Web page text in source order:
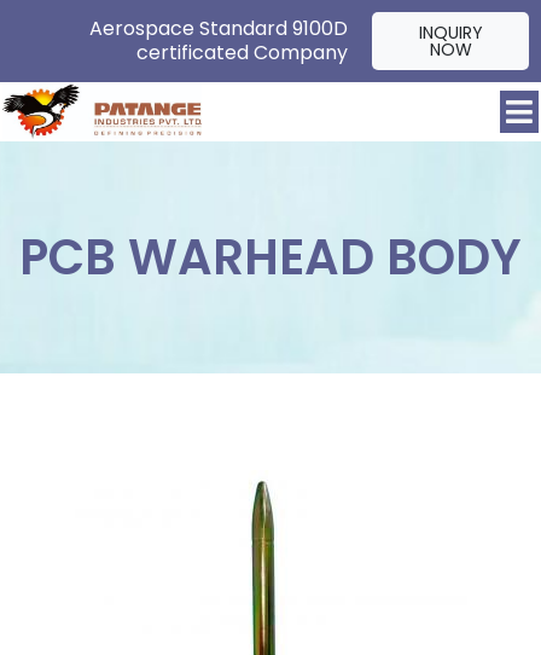
Aerospace Standard 9100D
certificated Company
INQUIRY
NOW
PCB WARHEAD BODY